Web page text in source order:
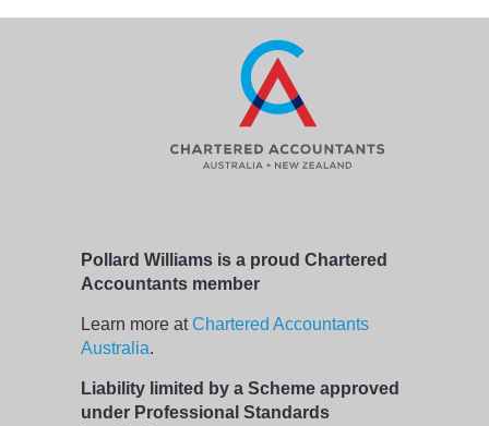
Pollard Williams is a proud Chartered
Accountants member
Learn more atChartered Accountants
Australia.
Liability limited by a Scheme approved
under Professional Standards